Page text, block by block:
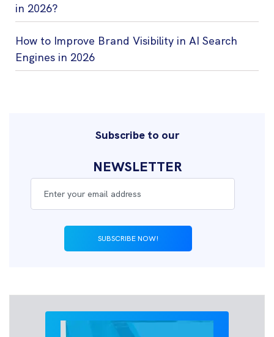
in 2026?
How to Improve Brand Visibility in AI Search
Engines in 2026
Subscribe to our
NEWSLETTER
SUBSCRIBE NOW!